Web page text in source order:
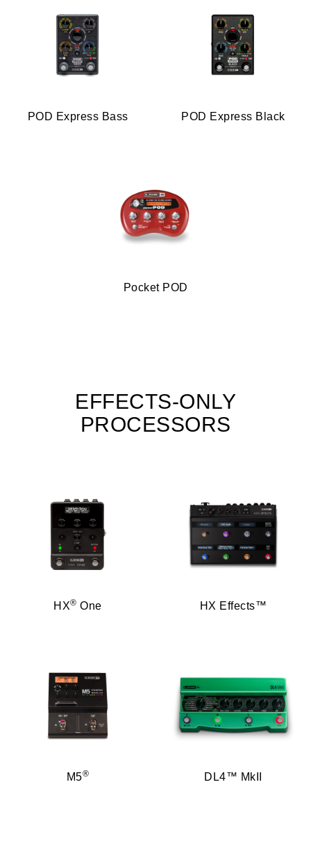
POD Express Bass POD Express Black
Pocket POD
EFFECTS-ONLY
PROCESSORS
HX® One HX Effects™
M5® DL4™ MkII